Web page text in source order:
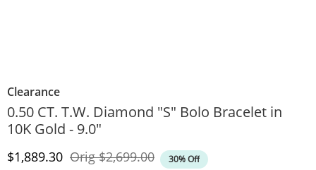
Clearance
0.50 CT. T.W. Diamond "S" Bolo Bracelet in
10K Gold - 9.0"
Discounted Price
$1,889.30 OrigOriginal Price
$2,699.00 30% Off